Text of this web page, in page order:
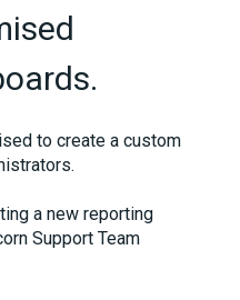
to create a custom
a new reporting
Support Team